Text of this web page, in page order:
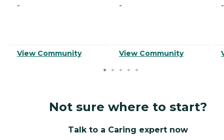
-
View Community
-
View Community
-
Not sure where to start?
Talk to a Caring expert now